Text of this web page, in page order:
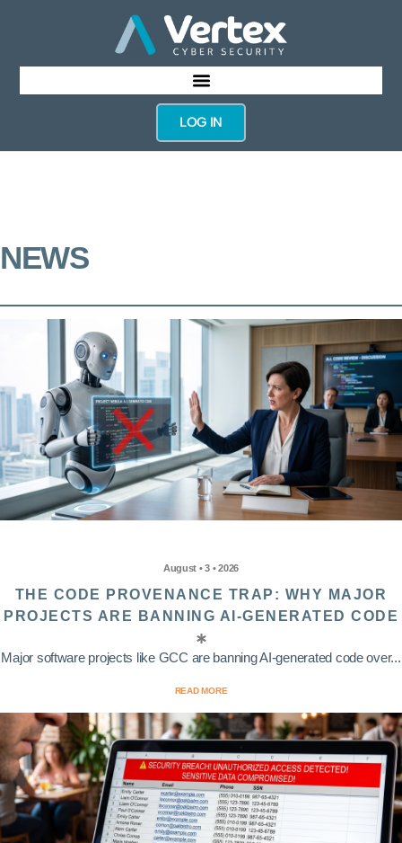
LOG IN
NEWS
August • 3 • 2026
THE CODE PROVENANCE TRAP: WHY MAJOR
PROJECTS ARE BANNING AI-GENERATED CODE
Major software projects like GCC are banning AI-generated code over...
READ MORE